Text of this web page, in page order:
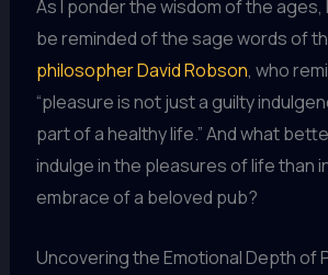
As I ponder the wisdom of the ages,
be reminded of the sage words of
philosopher David Robson, who
“pleasure is not just a guilty
part of a healthy life.” And what
indulge in the pleasures of life than
embrace of a beloved pub?
Uncovering the Emotional Depth of